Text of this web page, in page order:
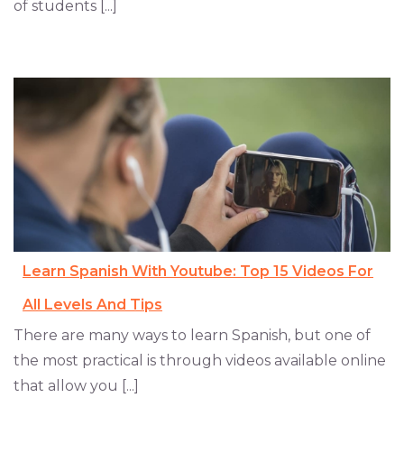
of students [...]
Learn Spanish With Youtube: Top 15 Videos For
All Levels And Tips
There are many ways to learn Spanish, but one of
the most practical is through videos available online
that allow you [...]